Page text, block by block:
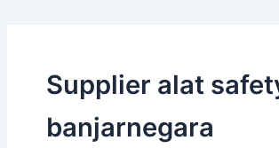
Supplier alat
banjarnegara